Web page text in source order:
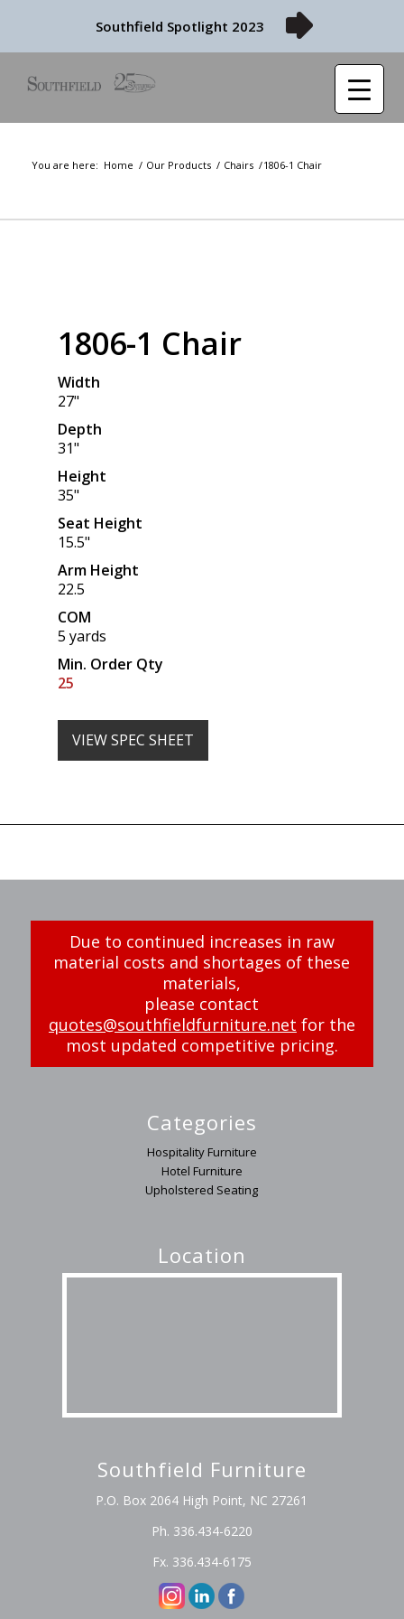
Southfield Spotlight 2023
You are here: Home / Our Products / Chairs /1806-1 Chair
1806-1 Chair
Width
27"
Depth
31"
Height
35"
Seat Height
15.5"
Arm Height
22.5
COM
5 yards
Min. Order Qty
25
VIEW SPEC SHEET
Due to continued increases in raw
material costs and shortages of these
materials,
please contact
quotes@southfieldfurniture.net for the
most updated competitive pricing.
Categories
Hospitality Furniture
Hotel Furniture
Upholstered Seating
Location
Southfield Furniture
P.O. Box 2064 High Point, NC 27261
Ph. 336.434-6220
Fx. 336.434-6175